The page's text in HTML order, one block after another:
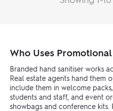
Who Uses
Branded hand sanitiser works
Real estate agents hand them
include them in welcome
students and staff, and event
showbags and conference kits.